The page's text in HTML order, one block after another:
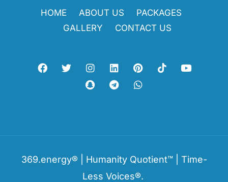
HOME ABOUT US
PACKAGES
GALLERY
CONTACT US
369.energy® | Humanity Quotient™ | Time-
Less Voices®.